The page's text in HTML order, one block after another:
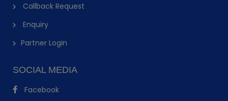
Callback Request
Enquiry
Partner Login
SOCIAL MEDIA
Facebook